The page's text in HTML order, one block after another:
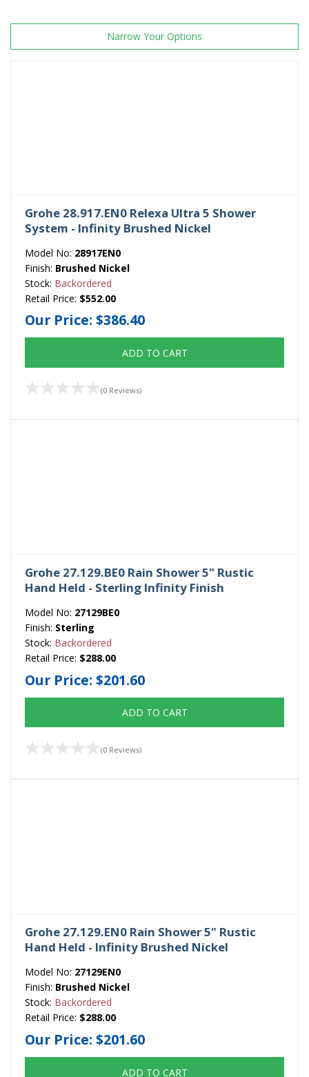
Narrow Your Options
Grohe 28.917.EN0 Relexa Ultra 5 Shower
System - Infinity Brushed Nickel
Model No: 28917EN0
Finish: Brushed Nickel
Stock: Backordered
Retail Price: $552.00
Our Price: $386.40
ADD TO CART
(0 Reviews)
Grohe 27.129.BE0 Rain Shower 5" Rustic
Hand Held - Sterling Infinity Finish
Model No: 27129BE0
Finish: Sterling
Stock: Backordered
Retail Price: $288.00
Our Price: $201.60
ADD TO CART
(0 Reviews)
Grohe 27.129.EN0 Rain Shower 5" Rustic
Hand Held - Infinity Brushed Nickel
Model No: 27129EN0
Finish: Brushed Nickel
Stock: Backordered
Retail Price: $288.00
Our Price: $201.60
ADD TO CART